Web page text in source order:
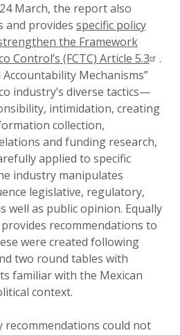
March, the report also
and provides specific policy
the Framework
Control’s (FCTC) Article 5.3
.
Mechanisms”
industry’s diverse tactics—
intimidation, creating
collection,
and funding research,
applied to specific
industry manipulates
legislative, regulatory,
well as public opinion. Equally
recommendations to
were created following
two round tables with
familiar with the Mexican
context.
recommendations could not